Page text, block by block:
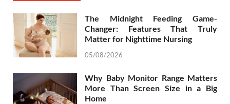
The Midnight Feeding Game-
Changer: Features That Truly
Matter for Nighttime Nursing
05/08/2026
Why Baby Monitor Range Matters
More Than Screen Size in a Big
Home